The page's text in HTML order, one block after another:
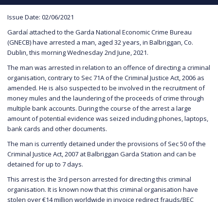
Issue Date: 02/06/2021
Gardaí attached to the Garda National Economic Crime Bureau
(GNECB) have arrested a man, aged 32 years, in Balbriggan, Co.
Dublin, this morning Wednesday 2nd June, 2021.
The man was arrested in relation to an offence of directing a criminal
organisation, contrary to Sec 71A of the Criminal Justice Act, 2006 as
amended. He is also suspected to be involved in the recruitment of
money mules and the laundering of the proceeds of crime through
multiple bank accounts. During the course of the arrest a large
amount of potential evidence was seized including phones, laptops,
bank cards and other documents.
The man is currently detained under the provisions of Sec 50 of the
Criminal Justice Act, 2007 at Balbriggan Garda Station and can be
detained for up to 7 days.
This arrest is the 3rd person arrested for directing this criminal
organisation. It is known now that this criminal organisation have
stolen over €14 million worldwide in invoice redirect frauds/BEC